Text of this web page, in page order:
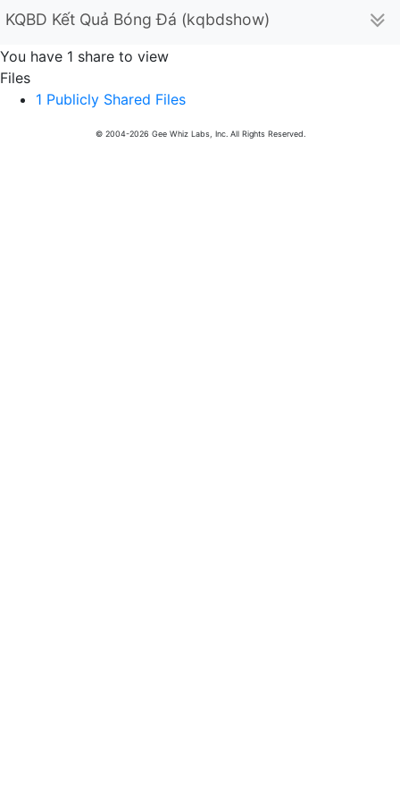
KQBD Kết Quả Bóng Đá (kqbdshow)
You have 1 share to view
Files
1 Publicly Shared Files
© 2004-2026 Gee Whiz Labs, Inc. All Rights Reserved.